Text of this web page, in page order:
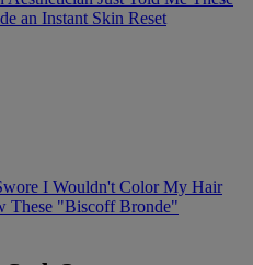
an Instant Skin Reset
I Wouldn't Color My Hair
These "Biscoff Bronde"